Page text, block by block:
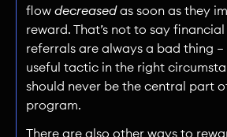
flow decreasedas soon as they
reward. That’s not to say
referrals are always a bad thing
useful tactic in the right
should never be the central part
program.
There are also other ways to